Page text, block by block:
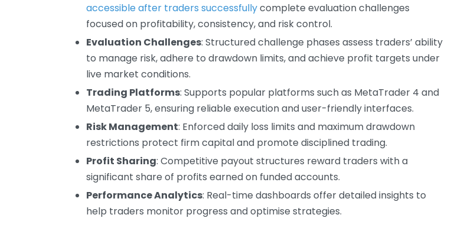
accessible after traders successfullycomplete evaluation challenges
focused on profitability, consistency, and risk control.
Evaluation Challenges: Structured challenge phases assess traders’ ability
to manage risk, adhere to drawdown limits, and achieve profit targets under
live market conditions.
Trading Platforms: Supports popular platforms such as MetaTrader 4 and
MetaTrader 5, ensuring reliable execution and user-friendly interfaces.
Risk Management: Enforced daily loss limits and maximum drawdown
restrictions protect firm capital and promote disciplined trading.
Profit Sharing: Competitive payout structures reward traders with a
significant share of profits earned on funded accounts.
Performance Analytics: Real-time dashboards offer detailed insights to
help traders monitor progress and optimise strategies.